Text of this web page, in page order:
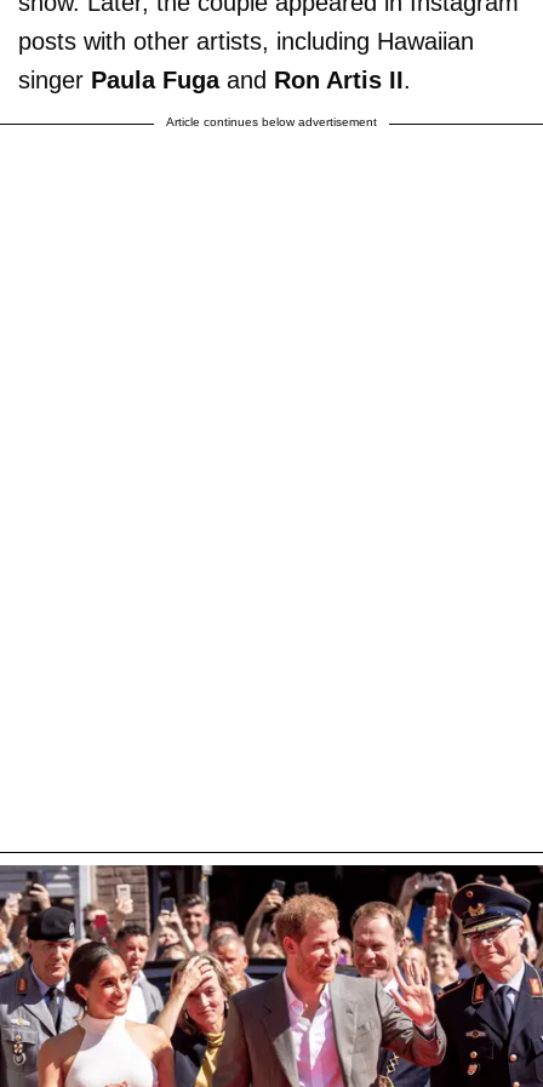
posts with other artists, including Hawaiian
singer Paula Fugaand Ron Artis II.
Article continues below advertisement